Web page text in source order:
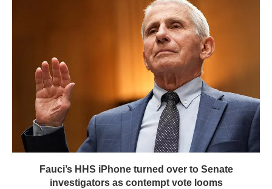
Fauci’s HHS iPhone turned over to Senate
investigators as contempt vote looms